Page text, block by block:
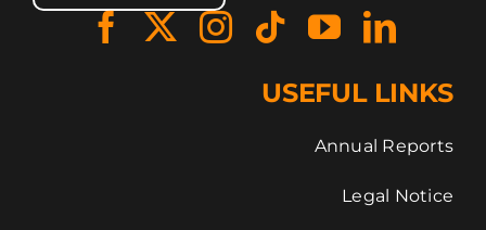
USEFUL LINKS
Annual Reports
Legal Notice